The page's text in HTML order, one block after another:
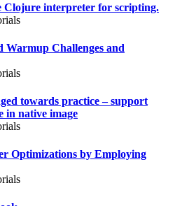
Clojure interpreter for scripting.
Challenges and
towards practice – support
in native image
Optimizations by Employing